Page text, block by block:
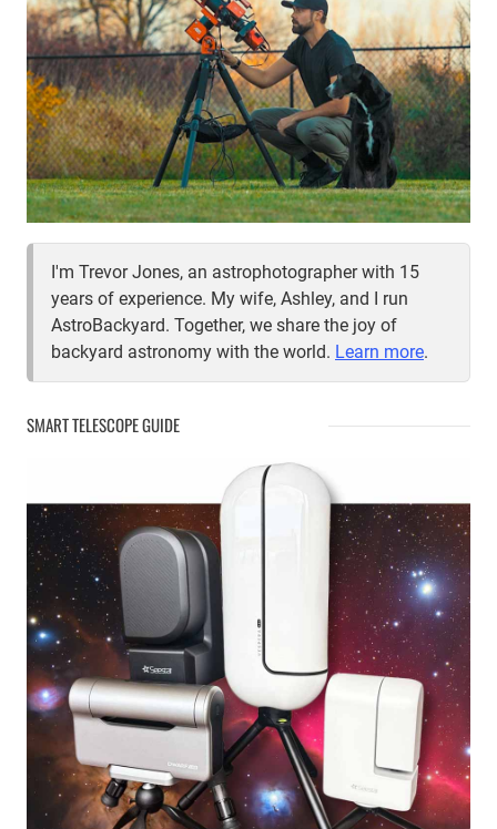
I'm Trevor Jones, an astrophotographer with 15
years of experience. My wife, Ashley, and I run
AstroBackyard. Together, we share the joy of
backyard astronomy with the world. Learn more.
SMART TELESCOPE GUIDE